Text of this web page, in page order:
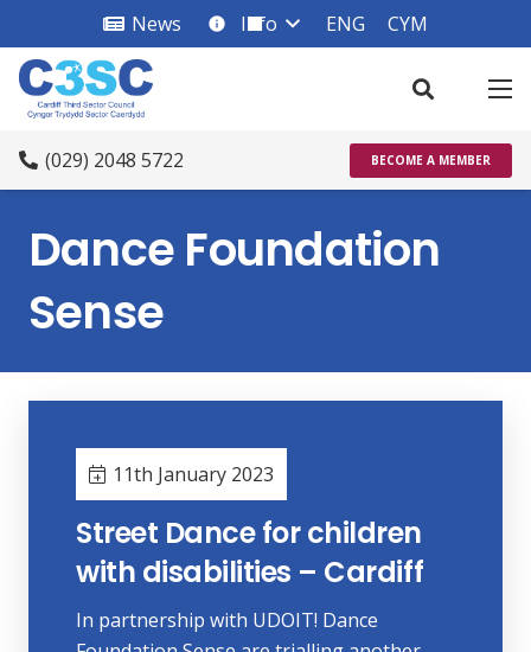
News info_square
Info ENG CYM
(029) 2048 5722 BECOME A MEMBER
Dance Foundation
Sense
11th January 2023
Street Dance for children
with disabilities – Cardiff
In partnership with UDOIT! Dance